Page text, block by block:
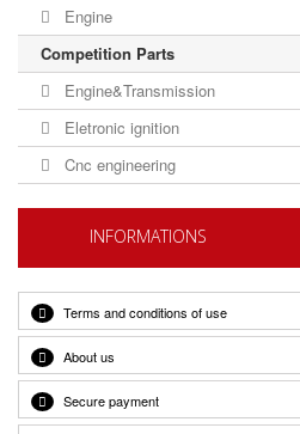
Engine
Competition Parts
Engine&Transmission
Eletronic ignition
Cnc engineering
INFORMATIONS
Terms and conditions of use
About us
Secure payment